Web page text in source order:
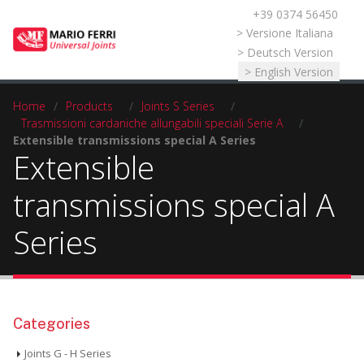
+39 0374 56450
> Versione Italiana
> Deutsch Version
> English Version
Home / Products / Joints S Series
/
Trasmissioni cardaniche allungabili speciali Serie A
/
Extensible transmissions special A Series
Extensible
transmissions special A
Series
Categories
Joints G - H Series